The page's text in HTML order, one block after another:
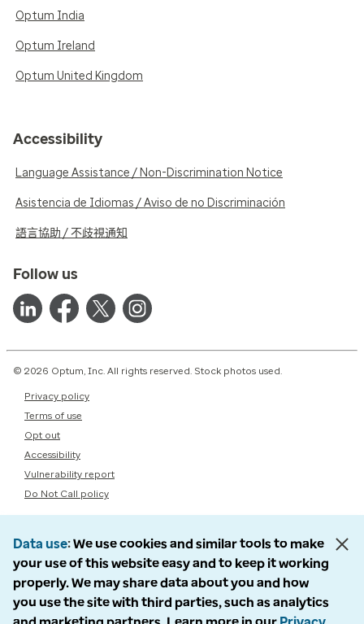
Optum India
Optum Ireland
Optum United Kingdom
Accessibility
Language Assistance / Non-Discrimination Notice
Asistencia de Idiomas / Aviso de no Discriminación
語言協助 / 不歧視通知
Follow us
© 2026 Optum, Inc. All rights reserved. Stock photos used.
Privacy policy
Terms of use
Opt out
Accessibility
Vulnerability report
Do Not Call policy
Data use We use cookies and similar tools to make
your use of this website easy and to keep it working
properly. We may share data about you and how
you use the site with third parties, such as analytics